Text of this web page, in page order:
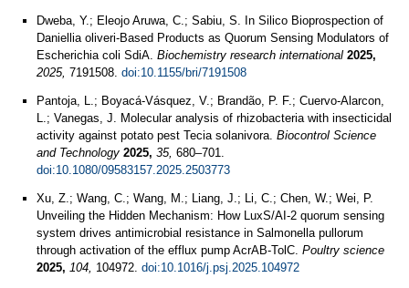
Dweba, Y.; Eleojo Aruwa, C.; Sabiu, S. In Silico Bioprospection of
Daniellia oliveri-Based Products as Quorum Sensing Modulators of
Escherichia coli SdiA. Biochemistry research international 2025,
2025, 7191508. doi:10.1155/bri/7191508
Pantoja, L.; Boyacá-Vásquez, V.; Brandão, P. F.; Cuervo-Alarcon,
L.; Vanegas, J. Molecular analysis of rhizobacteria with insecticidal
activity against potato pest Tecia solanivora. Biocontrol Science
and Technology 2025, 35, 680–701.
doi:10.1080/09583157.2025.2503773
Xu, Z.; Wang, C.; Wang, M.; Liang, J.; Li, C.; Chen, W.; Wei, P.
Unveiling the Hidden Mechanism: How LuxS/AI-2 quorum sensing
system drives antimicrobial resistance in Salmonella pullorum
through activation of the efflux pump AcrAB-TolC. Poultry science
2025, 104, 104972. doi:10.1016/j.psj.2025.104972